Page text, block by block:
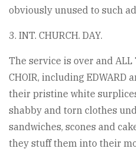
obviously unused to such
3. INT. CHURCH. DAY.
The service is over and ALL
CHOIR, including EDWARD
their pristine white
shabby and torn clothes
sandwiches, scones and
they stuff them into their